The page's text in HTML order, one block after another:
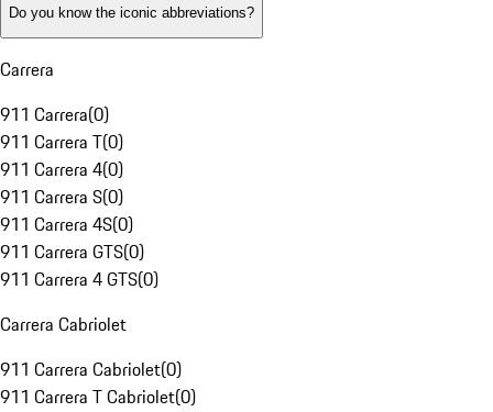
Do you know the iconic abbreviations?
Carrera
911 Carrera(0)
911 Carrera T(0)
911 Carrera 4(0)
911 Carrera S(0)
911 Carrera 4S(0)
911 Carrera GTS(0)
911 Carrera 4 GTS(0)
Carrera Cabriolet
911 Carrera Cabriolet(0)
911 Carrera T Cabriolet(0)